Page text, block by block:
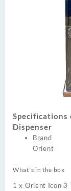
Specifications
Dispenser
Brand
Orient
What’s in the box
1 x Orient Icon 3